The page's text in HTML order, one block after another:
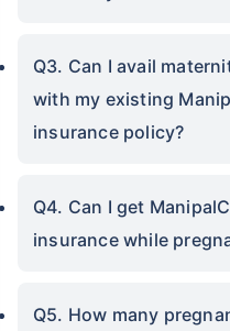
Q3. Can I avail
with my existing
insurance policy?
Q4. Can I get
insurance while
Q5. How many